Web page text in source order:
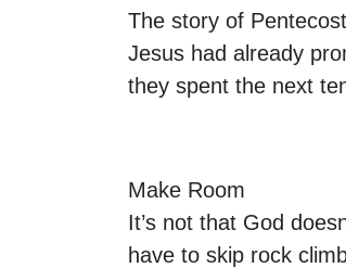
The story of
Jesus had already
they spent the next
Make Room
It’s not that God
have to skip rock